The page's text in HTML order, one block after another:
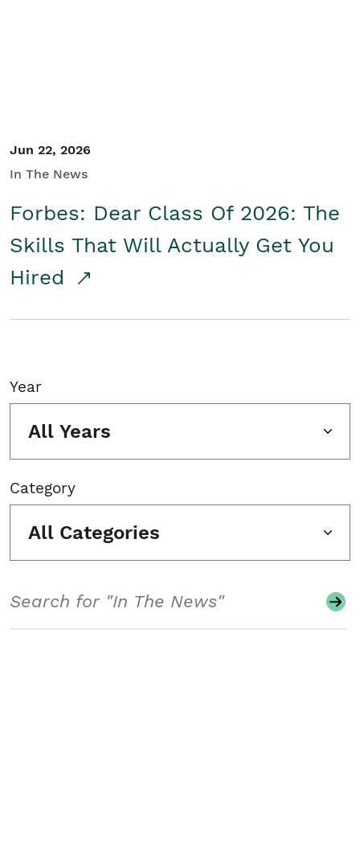
Jun 22, 2026
In The News
Forbes: Dear Class Of 2026: The
Skills That Will Actually Get You
Hired
Year
All Years
Category
All Categories